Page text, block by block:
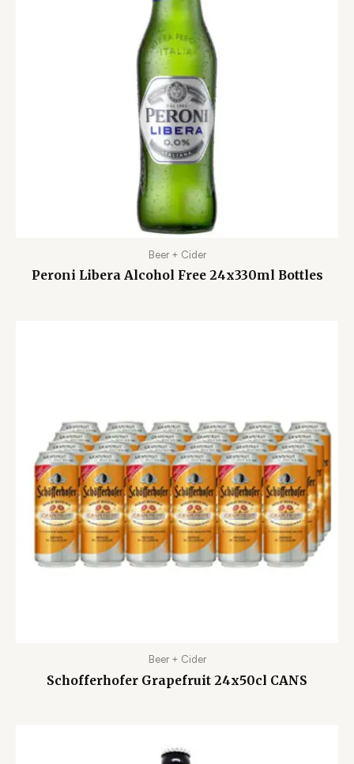
Beer + Cider
Peroni Libera Alcohol Free 24x330ml Bottles
Beer + Cider
Schofferhofer Grapefruit 24x50cl CANS